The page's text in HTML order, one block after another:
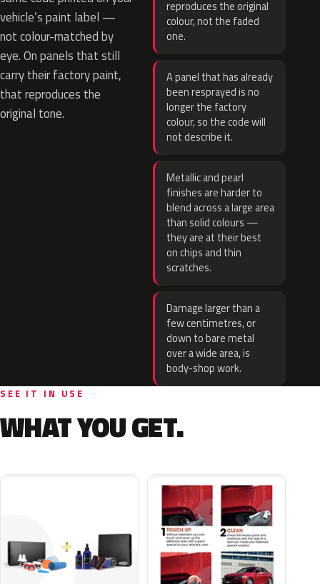
vehicle’s paint label —
not colour-matched by
eye. On panels that still
carry their factory paint,
that reproduces the
original tone.
reproduces the original
colour, not the faded
one.
A panel that has already
been resprayed is no
longer the factory
colour, so the code will
not describe it.
Metallic and pearl
finishes are harder to
blend across a large area
than solid colours —
they are at their best
on chips and thin
scratches.
Damage larger than a
few centimetres, or
down to bare metal
over a wide area, is
body-shop work.
SEE IT IN USE
WHAT YOU GET.